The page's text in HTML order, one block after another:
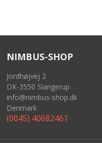
NIMBUS-SHOP
Jordhøjvej 2
DK-3550 Slangerup
info@nimbus-shop.dk
Denmark
(0045) 40682461